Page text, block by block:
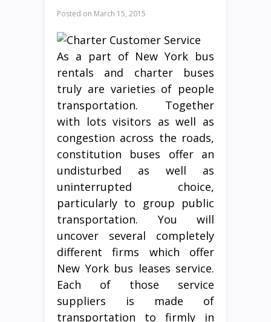
Posted on March 15, 2015
As a part of New York bus
rentals and charter buses
truly are varieties of people
transportation. Together
with lots visitors as well as
congestion across the roads,
constitution buses offer an
undisturbed as well as
uninterrupted choice,
particularly to group public
transportation. You will
uncover several completely
different firms which offer
New York bus leases service.
Each of those service
suppliers is made of
transportation to firmly in